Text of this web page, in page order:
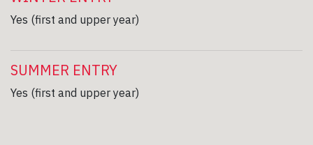
Yes (first and upper year)
SUMMER ENTRY
Yes (first and upper year)